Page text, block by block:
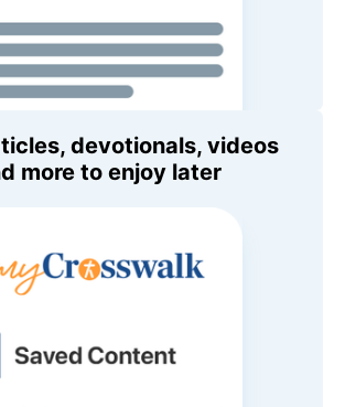
devotionals, videos
more to enjoy later